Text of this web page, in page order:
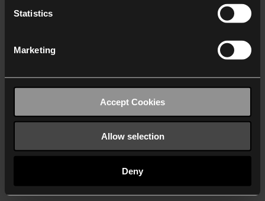
Statistics
Marketing
Accept Cookies
Allow selection
Deny